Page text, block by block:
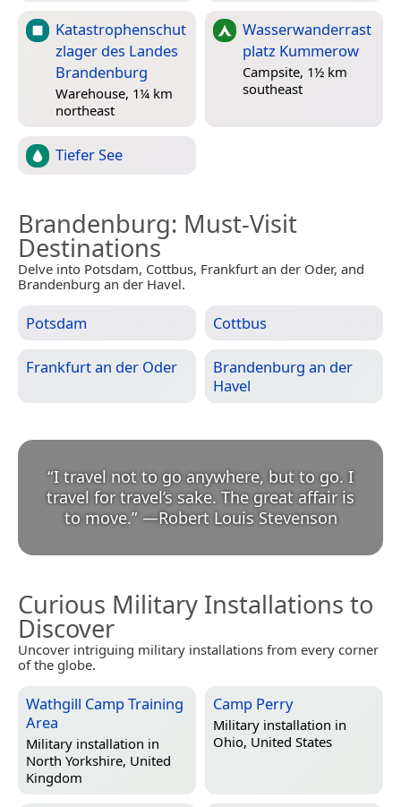
Katastrophenschut
zlager des Landes
Brandenburg
Warehouse, 1¼ km
northeast
Wasserwanderrast
platz Kummerow
Campsite, 1½ km
southeast
Tiefer See
Brandenburg: Must-Visit
Destinations
Delve into Potsdam, Cottbus, Frankfurt an der Oder, and
Brandenburg an der Havel.
Potsdam Cottbus
Frankfurt an der Oder
Brandenburg an der
Havel
“I travel not to go anywhere, but to go. I
travel for travel’s sake. The great affair is
to move.” —Robert Louis Stevenson
Curious Military Installations to
Discover
Uncover intriguing military installations from every corner
of the globe.
Wathgill Camp Training
Area
Military installation in
North Yorkshire, United
Kingdom
Camp Perry
Military installation in
Ohio, United States